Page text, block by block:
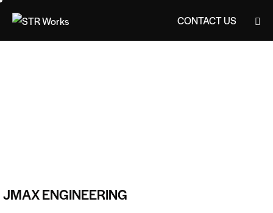
CONTACT US
JMAX ENGINEERING